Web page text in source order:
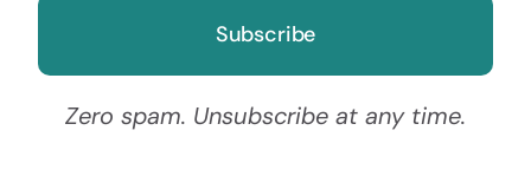
Zero spam. Unsubscribe at any time.